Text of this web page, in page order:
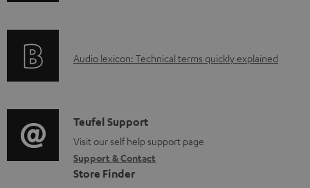
r
t
i
o
A
i
o
g
l
Audio lexicon: Technical terms quickly explained
C
o
n
Teufel Support
Visit our self help support page
Support & Contact
Store Finder